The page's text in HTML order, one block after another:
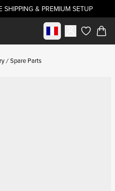
SHIPPING & PREMIUM SETUP
Select marketitems in
Spare Parts